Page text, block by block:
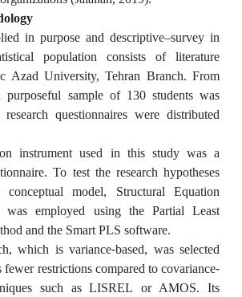
in purpose and descriptive–survey in
population consists of literature
Azad University, Tehran Branch. From
sample of 130 students was
questionnaires were distributed
instrument used in this study was a
To test the research hypotheses
model, Structural Equation
employed using the Partial Least
and the Smart PLS software.
which is variance-based, was selected
fewer restrictions compared to covariance-
such as LISREL or AMOS. Its